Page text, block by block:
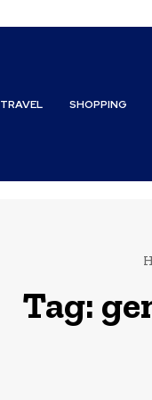
TRAVEL SHOPPING
Tag: